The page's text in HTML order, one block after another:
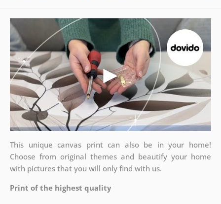
This unique canvas print can also be in your home!
Choose from original themes and beautify your home
with pictures that you will only find with us.
Print of the highest quality